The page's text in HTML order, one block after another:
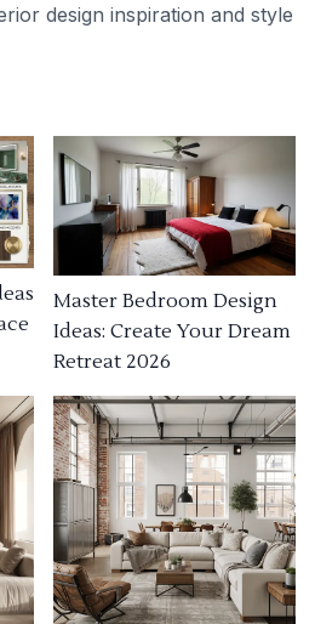
design inspiration and style
Master Bedroom Design
Ideas: Create Your Dream
Retreat 2026